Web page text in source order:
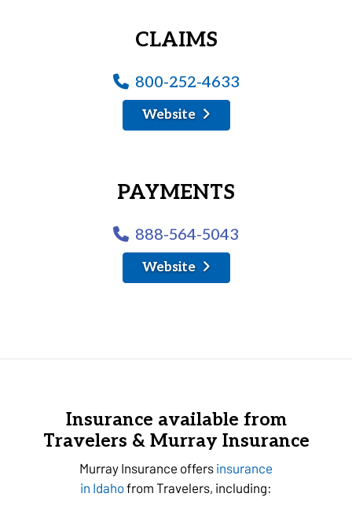
CLAIMS
800-252-4633
Website
PAYMENTS
888-564-5043
Website
Insurance available from
Travelers & Murray Insurance
Murray Insurance offers insurance
in Idahofrom Travelers, including: